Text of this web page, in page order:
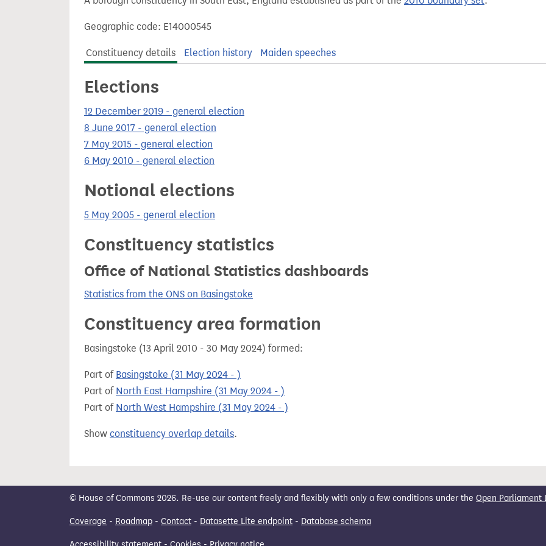
Geographic code: E14000545
Constituency details Election history Maiden speeches
Elections
12 December 2019 - general election
8 June 2017 - general election
7 May 2015 - general election
6 May 2010 - general election
Notional elections
5 May 2005 - general election
Constituency statistics
Office of National Statistics dashboards
Statistics from the ONS on Basingstoke
Constituency area formation
Basingstoke (13 April 2010 - 30 May 2024) formed:
Part of Basingstoke (31 May 2024 - )
Part of North East Hampshire (31 May 2024 - )
Part of North West Hampshire (31 May 2024 - )
Show constituency overlap details.
© House of Commons 2026. Re-use our content freely and flexibly with only a few conditions under the Open Parliament
Coverage - Roadmap - Contact - Datasette Lite endpoint - Database schema